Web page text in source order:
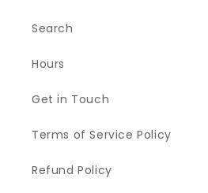
Search
Hours
Get in Touch
Terms of Service Policy
Refund Policy